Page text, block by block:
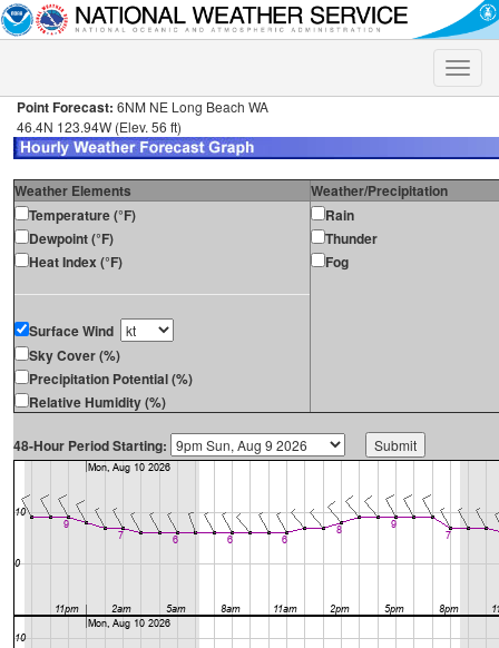
Toggle
Point Forecast: 6NM NE Long Beach WA
46.4N 123.94W (Elev. 56 ft)
Weather Elements
Weather/Precipitation
Temperature (°F)
Dewpoint (°F)
Heat Index (°F)
Surface Wind
Sky Cover (%)
Precipitation Potential (%)
Relative Humidity (%)
Rain
Thunder
Fog
48-Hour Period Starting: